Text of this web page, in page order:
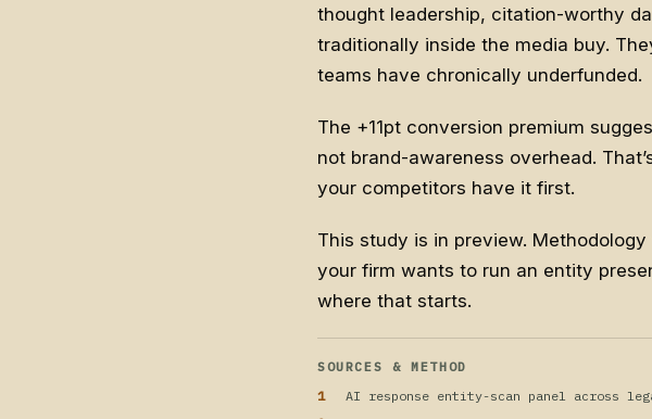
thought leadership, citation-worthy
traditionally inside the media buy.
teams have chronically underfunded.
The +11pt conversion premium
not brand-awareness overhead.
your competitors have it first.
This study is in preview.
your firm wants to run an entity
where that starts.
SOURCES & METHOD
AI response entity-scan panel across